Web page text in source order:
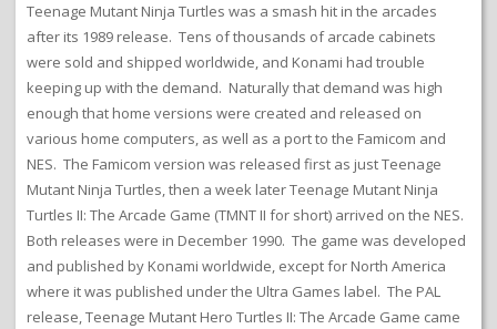
Teenage Mutant Ninja Turtles was a smash hit in the arcades
after its 1989 release. Tens of thousands of arcade cabinets
were sold and shipped worldwide, and Konami had trouble
keeping up with the demand. Naturally that demand was high
enough that home versions were created and released on
various home computers, as well as a port to the Famicom and
NES. The Famicom version was released first as just Teenage
Mutant Ninja Turtles, then a week later Teenage Mutant Ninja
Turtles II: The Arcade Game (TMNT II for short) arrived on the NES.
Both releases were in December 1990. The game was developed
and published by Konami worldwide, except for North America
where it was published under the Ultra Games label. The PAL
release, Teenage Mutant Hero Turtles II: The Arcade Game came